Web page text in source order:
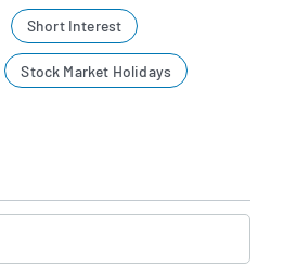
Short Interest
Stock Market Holidays